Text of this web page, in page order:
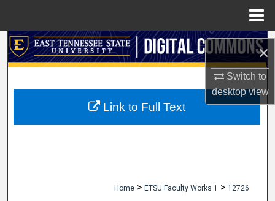
×
Switch to
desktopview
Search
My Account
Home > ETSU Faculty Works 1 > 12726
Link to Full Text